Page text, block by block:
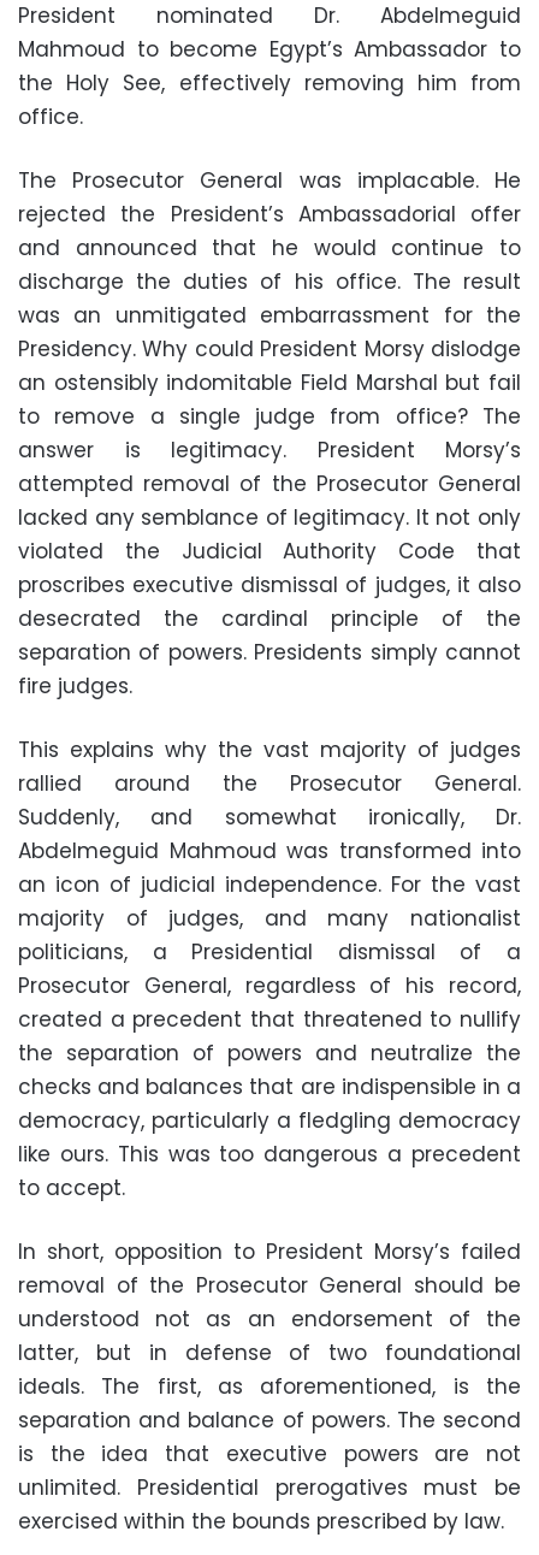
President nominated Dr. Abdelmeguid
Mahmoud to become Egypt’s Ambassador to
the Holy See, effectively removing him from
office.
The Prosecutor General was implacable. He
rejected the President’s Ambassadorial offer
and announced that he would continue to
discharge the duties of his office. The result
was an unmitigated embarrassment for the
Presidency. Why could President Morsy dislodge
an ostensibly indomitable Field Marshal but fail
to remove a single judge from office? The
answer is legitimacy. President Morsy’s
attempted removal of the Prosecutor General
lacked any semblance of legitimacy. It not only
violated the Judicial Authority Code that
proscribes executive dismissal of judges, it also
desecrated the cardinal principle of the
separation of powers. Presidents simply cannot
fire judges.
This explains why the vast majority of judges
rallied around the Prosecutor General.
Suddenly, and somewhat ironically, Dr.
Abdelmeguid Mahmoud was transformed into
an icon of judicial independence. For the vast
majority of judges, and many nationalist
politicians, a Presidential dismissal of a
Prosecutor General, regardless of his record,
created a precedent that threatened to nullify
the separation of powers and neutralize the
checks and balances that are indispensible in a
democracy, particularly a fledgling democracy
like ours. This was too dangerous a precedent
to accept.
In short, opposition to President Morsy’s failed
removal of the Prosecutor General should be
understood not as an endorsement of the
latter, but in defense of two foundational
ideals. The first, as aforementioned, is the
separation and balance of powers. The second
is the idea that executive powers are not
unlimited. Presidential prerogatives must be
exercised within the bounds prescribed by law.